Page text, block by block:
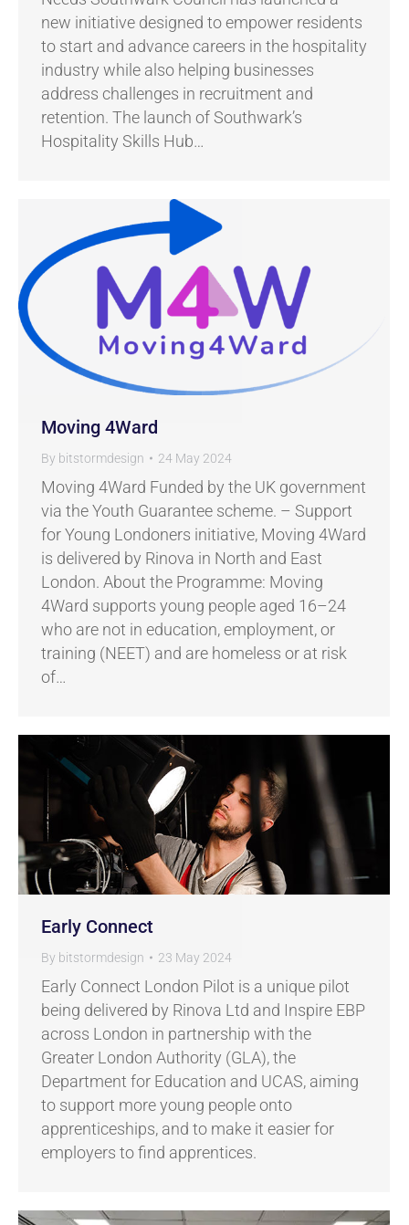
new initiative designed to empower residents
to start and advance careers in the hospitality
industry while also helping businesses
address challenges in recruitment and
retention. The launch of Southwark’s
Hospitality Skills Hub…
Moving 4Ward
By bitstormdesign 24 May 2024
Moving 4Ward Funded by the UK government
via the Youth Guarantee scheme. – Support
for Young Londoners initiative, Moving 4Ward
is delivered by Rinova in North and East
London. About the Programme: Moving
4Ward supports young people aged 16–24
who are not in education, employment, or
training (NEET) and are homeless or at risk
of…
Early Connect
By bitstormdesign 23 May 2024
Early Connect London Pilot is a unique pilot
being delivered by Rinova Ltd and Inspire EBP
across London in partnership with the
Greater London Authority (GLA), the
Department for Education and UCAS, aiming
to support more young people onto
apprenticeships, and to make it easier for
employers to find apprentices.